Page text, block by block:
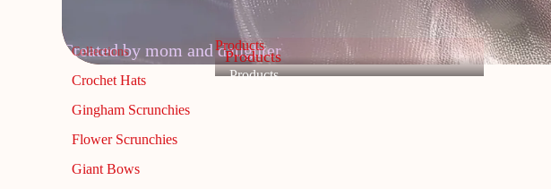
Collections
Crochet Hats
Gingham Scrunchies
Flower Scrunchies
Giant Bows
Products
Products
Products
Created by mom and daughter